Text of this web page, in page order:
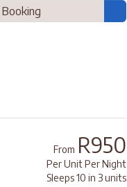
From R950
Per Unit Per Night
Sleeps 10 in 3 units